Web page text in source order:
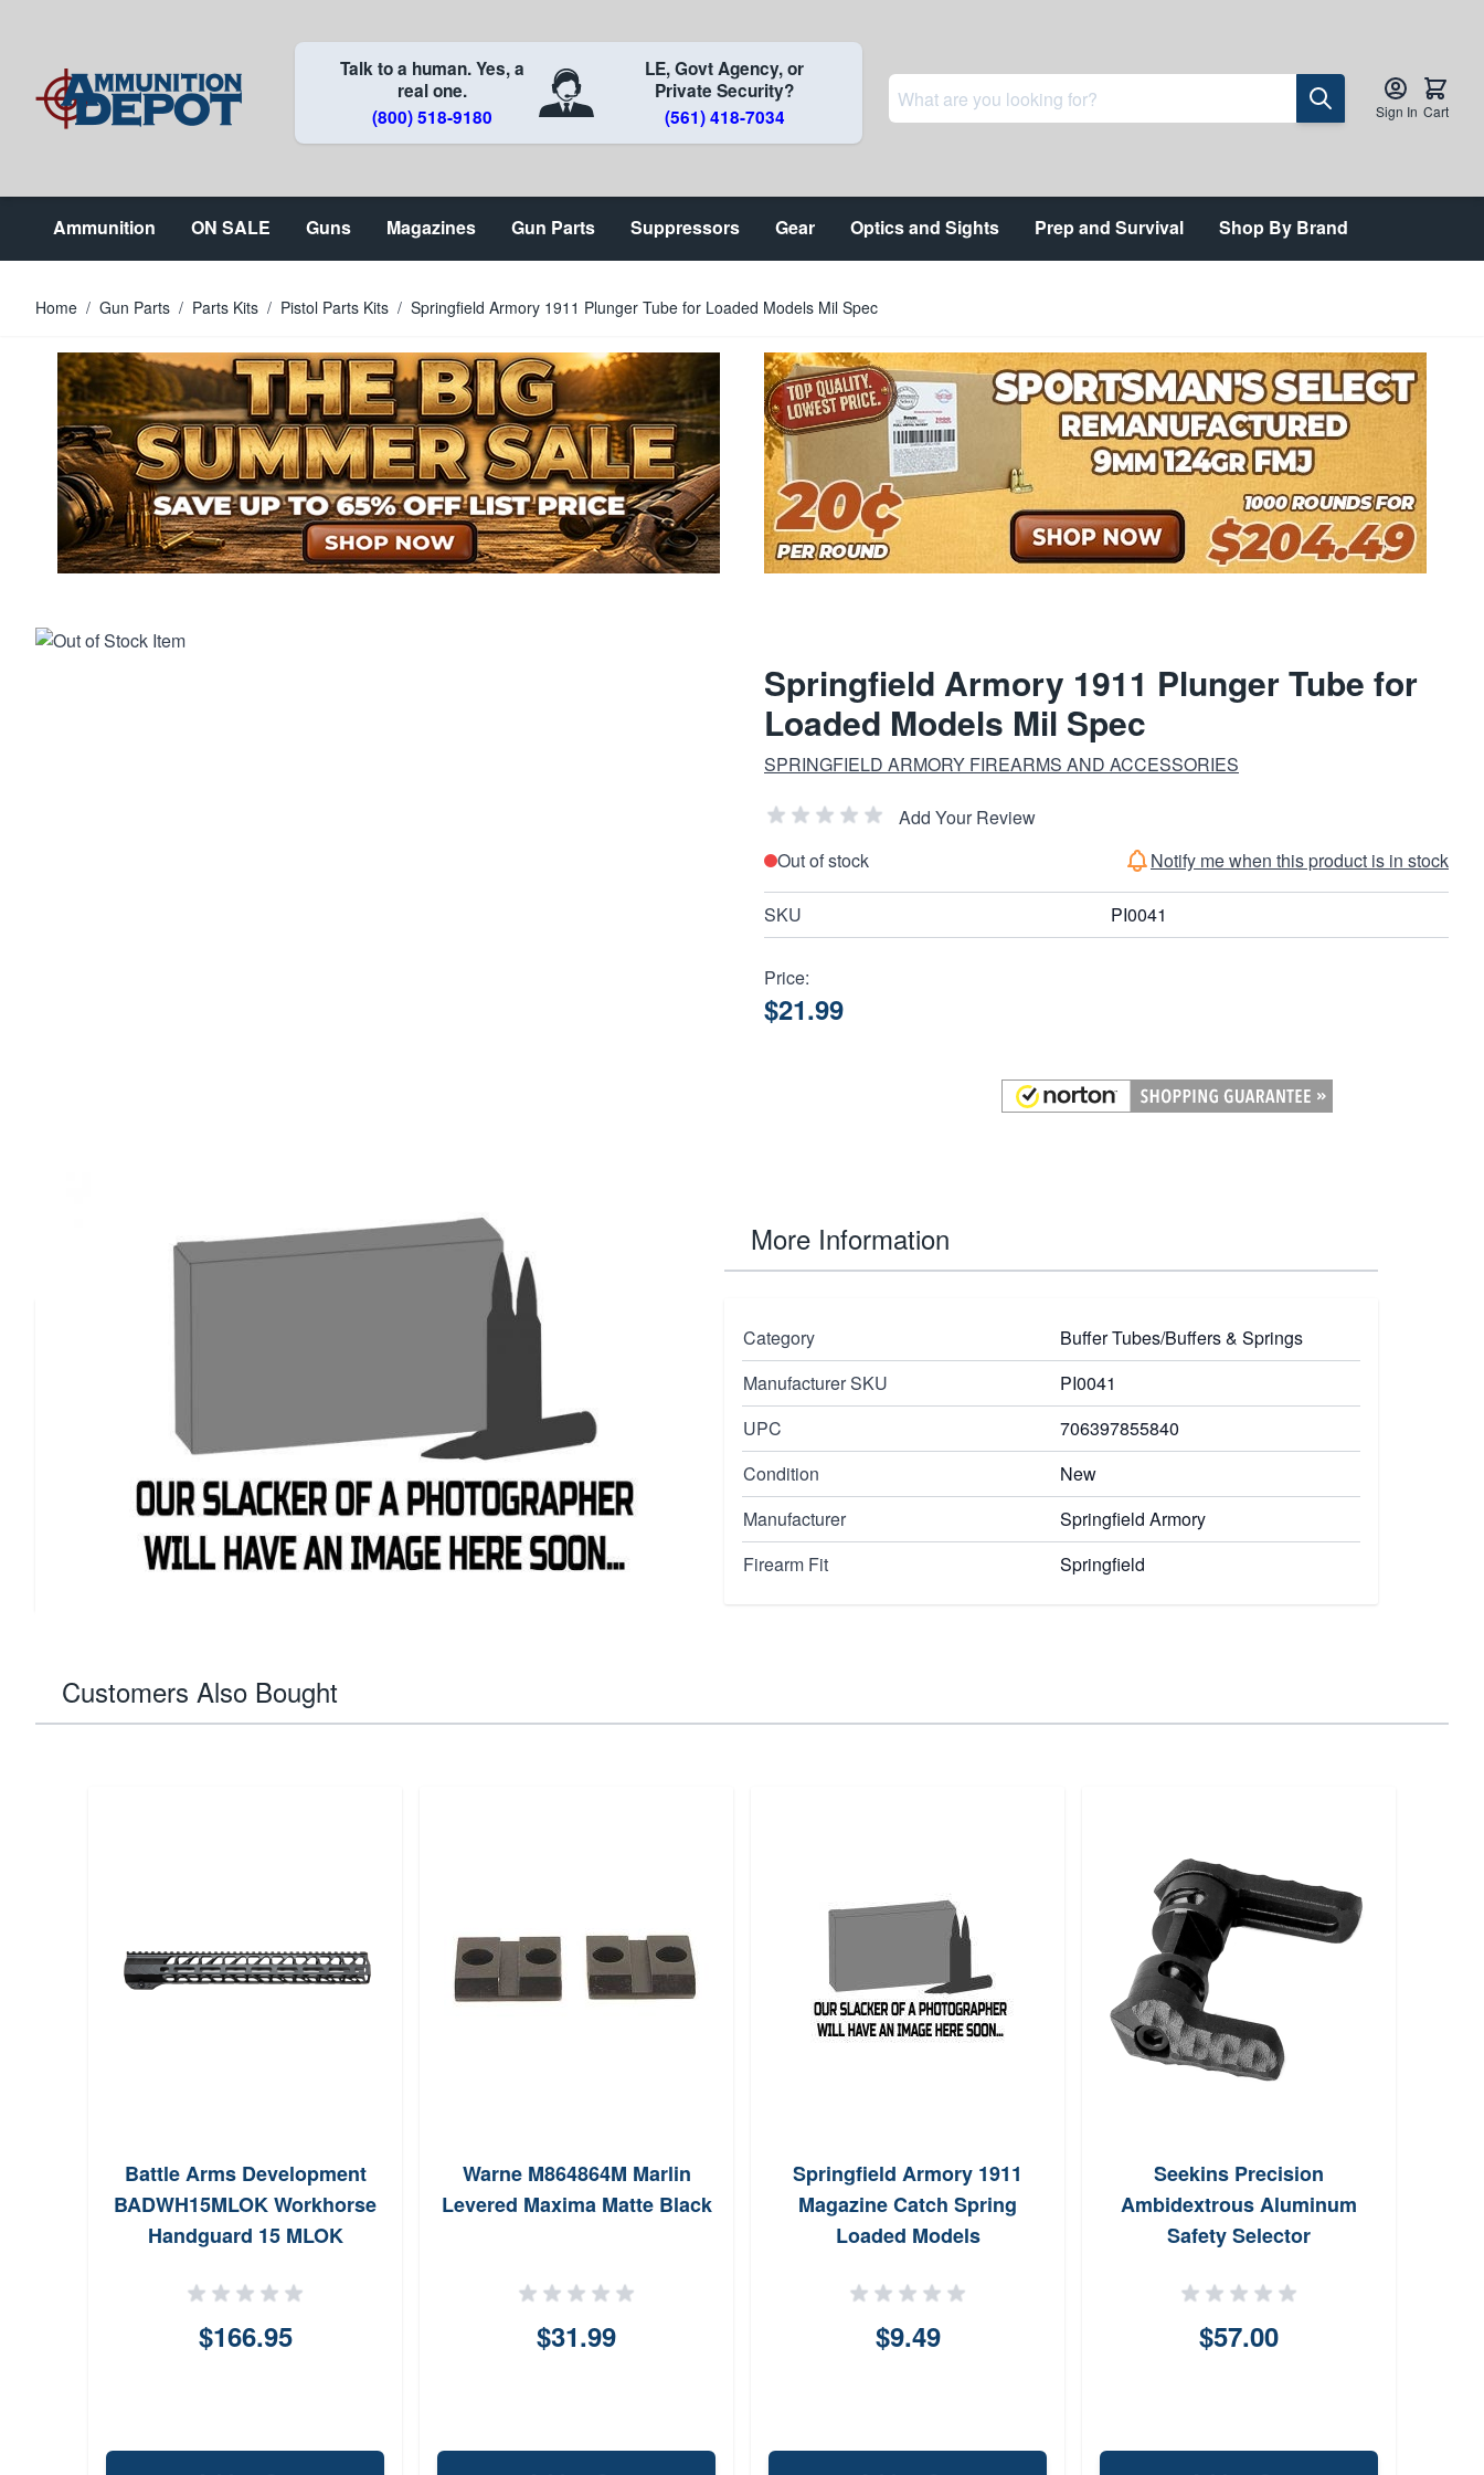
Talk to a human. Yes, a
real one.
(800) 518-9180
LE, Govt Agency, or
Private Security?
(561) 418-7034
Sign In Cart
Ammunition ON SALE Guns Magazines Gun Parts Suppressors Gear Optics and Sights Prep and Survival Shop By Brand
Home / Gun Parts / Parts Kits / Pistol Parts Kits / Springfield Armory 1911 Plunger Tube for Loaded Models Mil Spec
Springfield Armory 1911 Plunger Tube for
Loaded Models Mil Spec
SPRINGFIELD ARMORY FIREARMS AND ACCESSORIES
Add Your Review
Out of stock
Notify me when this product is in stock
SKU PI0041
Price:
$21.99
Product Details
The Springfield Armory 1911 Plunger Tube is a vital component designed
optimal performance. Compatible with the Loaded Models, Micro Compact
Models, and Mil Spec 1911, this plunger tube is engineered to meet the high
standards of Springfield Armory's craftsmanship. It provides secure fitment and
functionality, making it an essential part for maintaining your 1911 pistol's
integrity and enhancing its longevity. Ideal for upgrades or replacements, this
component supports the renowned precision and durability of the Springfield
1911 lineup.
More Information
Category
Buffer Tubes/Buffers & Springs
Manufacturer SKU
PI0041
UPC
706397855840
Condition
New
Manufacturer
Springfield Armory
Firearm Fit
Springfield
Customers Also Bought
Battle Arms Development
BADWH15MLOK Workhorse
Handguard 15 MLOK
6061T6 Aluminum with Black
Anodized Finish for AR15
$166.95
Warne M864864M Marlin
Levered Maxima Matte Black
$31.99
Springfield Armory 1911
Magazine Catch Spring
Loaded Models
$9.49
Seekins Precision
Ambidextrous Aluminum
Safety Selector
$57.00